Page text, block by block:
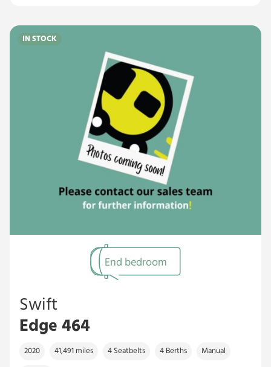
IN STOCK
End bedroom
Swift
Edge 464
2020 41,491 miles 4 Seatbelts 4 Berths Manual